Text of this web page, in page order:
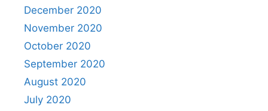
December 2020
November 2020
October 2020
September 2020
August 2020
July 2020